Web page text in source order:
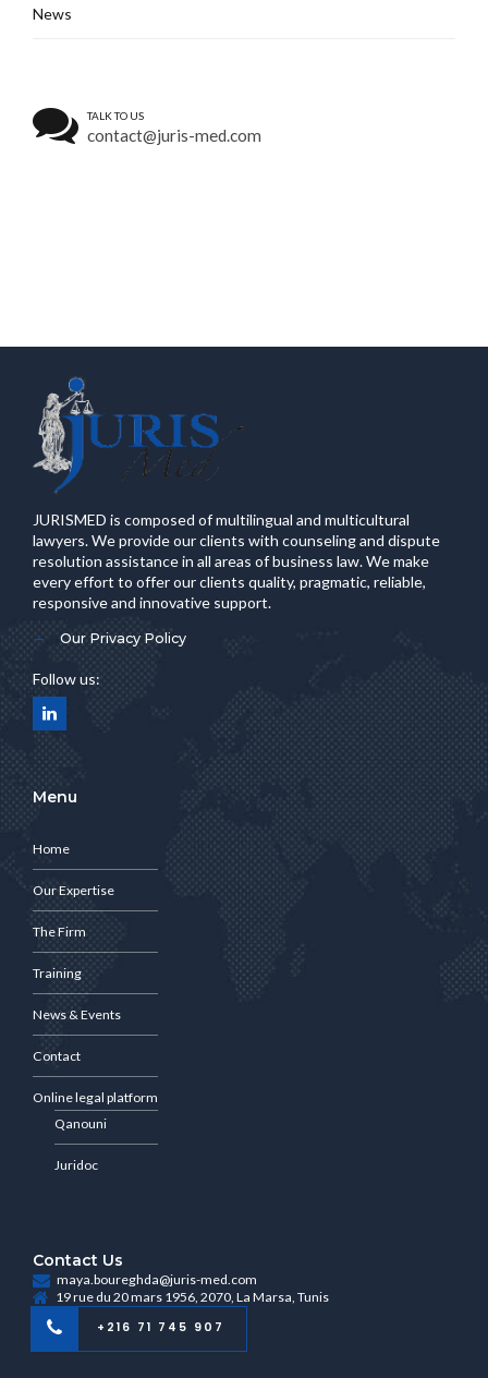
News
TALK TO US
contact@juris-med.com
JURISMED is composed of multilingual and multicultural
lawyers. We provide our clients with counseling and dispute
resolution assistance in all areas of business law. We make
every effort to offer our clients quality, pragmatic, reliable,
responsive and innovative support.
Our Privacy Policy
Follow us:
Menu
Home
Our Expertise
The Firm
Training
News & Events
Contact
Online legal platform
Qanouni
Juridoc
Contact Us
maya.boureghda@juris-med.com
19 rue du 20 mars 1956, 2070, La Marsa, Tunis
+216 71 745 907